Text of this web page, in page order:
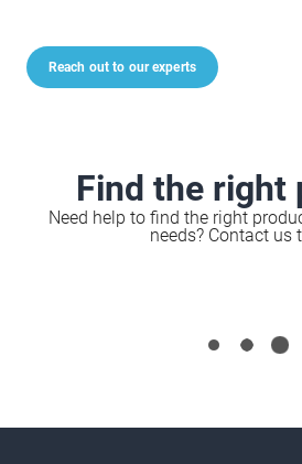
Reach out to our experts
Find the right
Need help to find the right
needs? Contact us